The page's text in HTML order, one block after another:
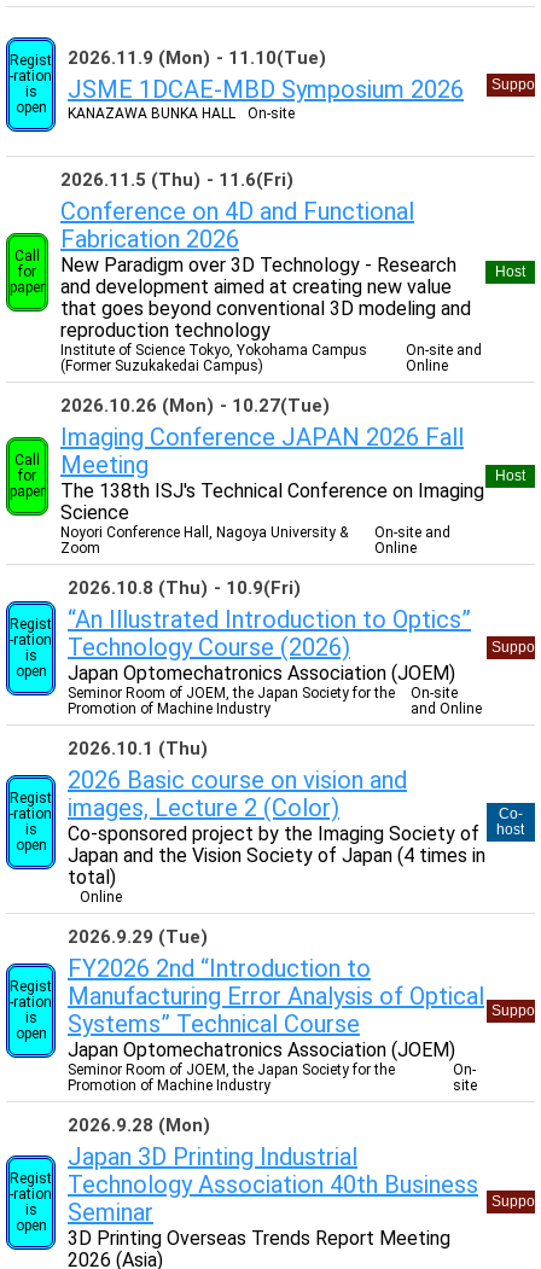
Regist
-ration
is
open
2026.11.9 (Mon) 11.10(Tue)
JSME 1DCAE-MBD Symposium 2026
KANAZAWA BUNKA HALL On-site
Call
for
paper
2026.11.5 (Thu) 11.6(Fri)
Conference on 4D and Functional
Fabrication 2026
New Paradigm over 3D Technology - Research
and development aimed at creating new value
that goes beyond conventional 3D modeling and
reproduction technology
Institute of Science Tokyo, Yokohama Campus
(Former Suzukakedai Campus)
On-site and
Online
Host
Call
for
paper
2026.10.26 (Mon) 10.27(Tue)
Imaging Conference JAPAN 2026 Fall
Meeting
The 138th ISJ's Technical Conference on Imaging
Science
Noyori Conference Hall, Nagoya University &
Zoom
On-site and
Online
Host
Regist
-ration
is
open
2026.10.8 (Thu) 10.9(Fri)
“An Illustrated Introduction to Optics”
Technology Course (2026)
Japan Optomechatronics Association (JOEM)
Seminor Room of JOEM, the Japan Society for the
Promotion of Machine Industry
On-site
and Online
Regist
-ration
is
open
2026.10.1 (Thu)
2026 Basic course on vision and
images, Lecture 2 (Color)
Co-sponsored project by the Imaging Society of
Japan and the Vision Society of Japan (4 times in
total)
Online
Co-
host
Regist
-ration
is
open
2026.9.29 (Tue)
FY2026 2nd “Introduction to
Manufacturing Error Analysis of Optical
Systems” Technical Course
Japan Optomechatronics Association (JOEM)
Seminor Room of JOEM, the Japan Society for the
Promotion of Machine Industry
On-
site
Regist
-ration
is
open
2026.9.28 (Mon)
Japan 3D Printing Industrial
Technology Association 40th Business
Seminar
3D Printing Overseas Trends Report Meeting
2026 (Asia)